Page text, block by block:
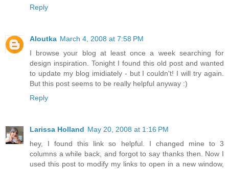
Reply
Aloutka March 4, 2008 at 7:58 PM
I browse your blog at least once a week searching for
design inspiration. Tonight I found this old post and wanted
to update my blog imidiately - but I couldn't! I will try again.
But this post seems to be really helpful anyway :)
Reply
Larissa Holland May 20, 2008 at 1:16 PM
hey, I found this link so helpful. I changed mine to 3
columns a while back, and forgot to say thanks then. Now I
used this post to modify my links to open in a new window,